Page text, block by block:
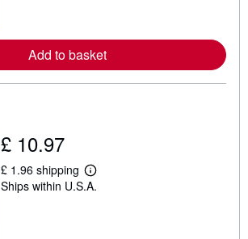
e
a
b
u
i
n
Add to basket
£ 10.97
£ 1.96 shipping
L
e
Ships within U.S.A.